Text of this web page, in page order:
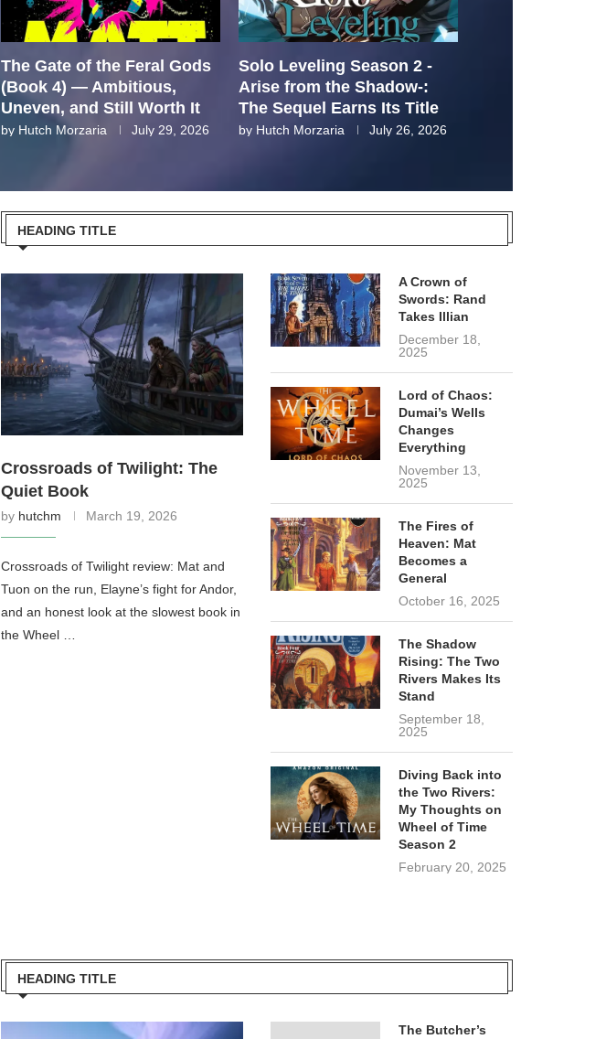
The Gate of the Feral Gods
(Book 4) — Ambitious,
Uneven, and Still Worth It
by Hutch Morzaria July 29, 2026
Solo Leveling Season 2 -
Arise from the Shadow-:
The Sequel Earns Its Title
by Hutch Morzaria July 26, 2026
HEADING TITLE
Crossroads of Twilight: The
Quiet Book
by hutchm March 19, 2026
Crossroads of Twilight review: Mat and
Tuon on the run, Elayne’s fight for Andor,
and an honest look at the slowest book in
the Wheel …
A Crown of
Swords: Rand
Takes Illian
December 18,
2025
Lord of Chaos:
Dumai’s Wells
Changes
Everything
November 13,
2025
The Fires of
Heaven: Mat
Becomes a
General
October 16, 2025
The Shadow
Rising: The Two
Rivers Makes Its
Stand
September 18,
2025
Diving Back into
the Two Rivers:
My Thoughts on
Wheel of Time
Season 2
February 20, 2025
HEADING TITLE
The Butcher’s